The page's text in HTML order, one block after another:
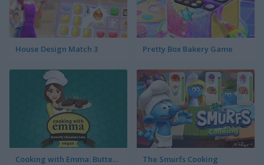
House Design Match 3 Pretty Box Bakery Game
Cooking with Emma: Butterfly Chocolate Cake Vegan The Smurfs Cooking